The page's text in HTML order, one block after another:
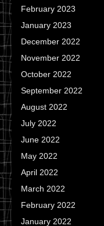
February 2023
January 2023
December 2022
November 2022
October 2022
September 2022
August 2022
July 2022
June 2022
May 2022
April 2022
March 2022
February 2022
January 2022